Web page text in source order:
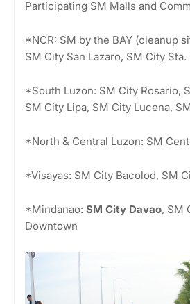
Participating SM Malls and
*NCR: SM by the BAY (cleanup
SM City San Lazaro, SM City Sta.
*South Luzon: SM City Rosario,
SM City Lipa, SM City Lucena,
*North & Central Luzon: SM
*Visayas: SM City Bacolod, SM
*Mindanao: SM City Davao, SM
Downtown